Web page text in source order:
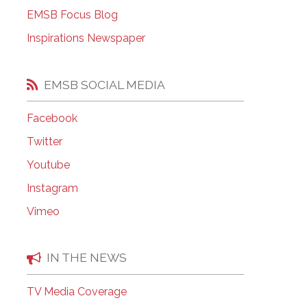
EMSB Open Houses
EMSB Focus Blog
Inspirations Newspaper
EMSB SOCIAL MEDIA
Facebook
Twitter
Youtube
Instagram
Vimeo
IN THE NEWS
TV Media Coverage